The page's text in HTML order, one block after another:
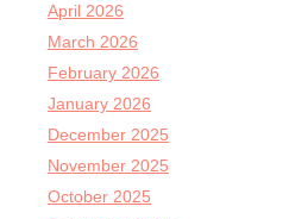
April 2026
March 2026
February 2026
January 2026
December 2025
November 2025
October 2025